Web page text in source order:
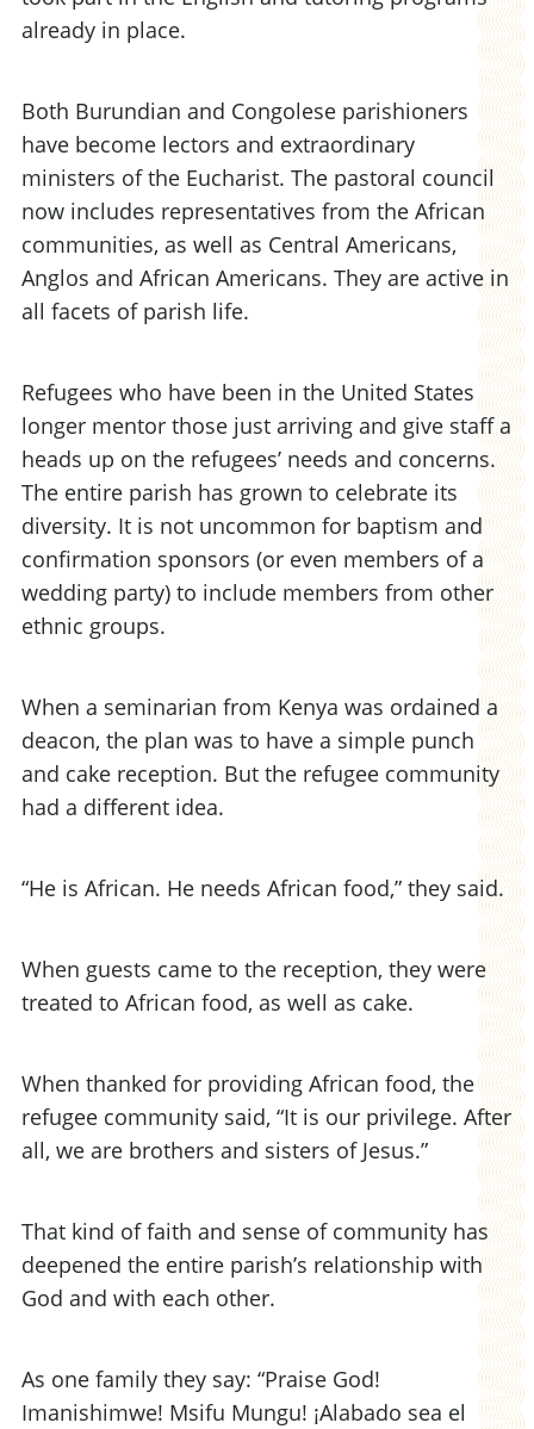
already in place.
Both Burundian and Congolese parishioners
have become lectors and extraordinary
ministers of the Eucharist. The pastoral council
now includes representatives from the African
communities, as well as Central Americans,
Anglos and African Americans. They are active in
all facets of parish life.
Refugees who have been in the United States
longer mentor those just arriving and give staff a
heads up on the refugees’ needs and concerns.
The entire parish has grown to celebrate its
diversity. It is not uncommon for baptism and
confirmation sponsors (or even members of a
wedding party) to include members from other
ethnic groups.
When a seminarian from Kenya was ordained a
deacon, the plan was to have a simple punch
and cake reception. But the refugee community
had a different idea.
“He is African. He needs African food,” they said.
When guests came to the reception, they were
treated to African food, as well as cake.
When thanked for providing African food, the
refugee community said, “It is our privilege. After
all, we are brothers and sisters of Jesus.”
That kind of faith and sense of community has
deepened the entire parish’s relationship with
God and with each other.
As one family they say: “Praise God!
Imanishimwe! Msifu Mungu! ¡Alabado sea el